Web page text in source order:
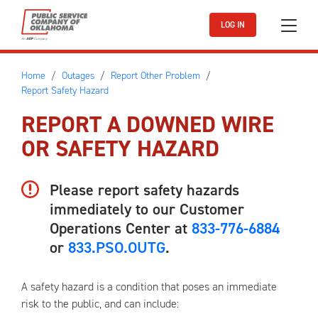
Skip to main content
LOG IN
Home Outages
Report Other Problem
Report Safety Hazard
REPORT A DOWNED WIRE
OR SAFETY HAZARD
Please report safety hazards
immediately to our Customer
Operations Center at 833-776-6884
or 833.PSO.OUTG.
A safety hazard is a condition that poses an immediate
risk to the public, and can include: